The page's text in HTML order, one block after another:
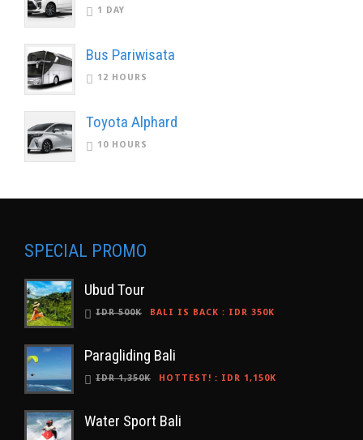
1 DAY
Bus Pariwisata
12 HOURS
Toyota Alphard
10 HOURS
SPECIAL PROMO
Ubud Tour
IDR 500K BALI IS BACK : IDR 350K
Paragliding Bali
IDR 1,350K HOTTEST! : IDR 1,150K
Water Sport Bali